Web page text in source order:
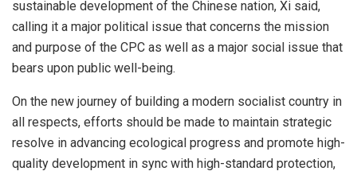
sustainable development of the Chinese nation, Xi said,
calling it a major political issue that concerns the mission
and purpose of the CPC as well as a major social issue that
bears upon public well-being.
On the new journey of building a modern socialist country in
all respects, efforts should be made to maintain strategic
resolve in advancing ecological progress and promote high-
quality development in sync with high-standard protection,